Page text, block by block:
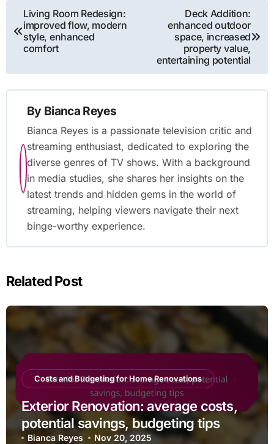
Post
navigation
Living Room Redesign:
improved flow, modern
style, enhanced
comfort
Deck Addition:
enhanced outdoor
space, increased
property value,
entertaining potential
By Bianca Reyes
Bianca Reyes is a passionate television critic and
streaming enthusiast, dedicated to exploring the
diverse genres of TV shows. With a background
in media studies, she shares her insights on the
latest trends and hidden gems in the world of
streaming, helping viewers navigate their next
binge-worthy experience.
Related Post
Costs and Budgeting for Home Renovations
Exterior Renovation: average costs,
potential savings, budgeting tips
Bianca Reyes Nov 20, 2025